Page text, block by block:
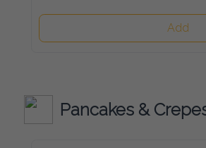
Add
Pancakes & Crepes